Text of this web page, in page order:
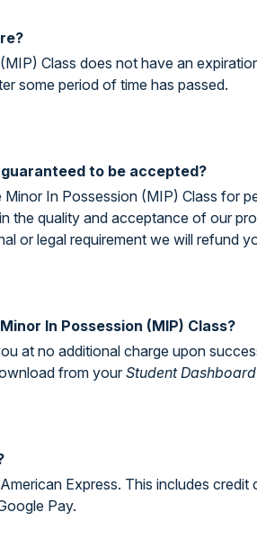
Class does not have an
some period of time has passed.
to be accepted?
In Possession (MIP) Class for
the quality and acceptance of our
or legal requirement we will refund
In Possession (MIP) Class?
at no additional charge upon
from yourStudent Dashboard
Express. This includes
Pay.